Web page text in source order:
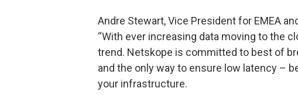
Andre Stewart, Vice President for EMEA
“With ever increasing data moving to the
trend. Netskope is committed to best of
and the only way to ensure low latency –
your infrastructure.